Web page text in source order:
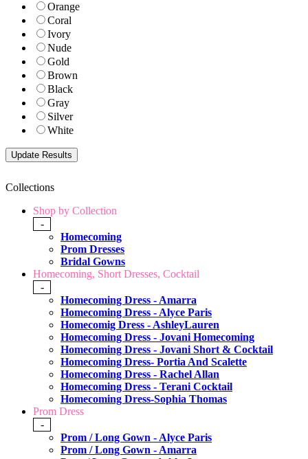
Orange
Coral
Ivory
Nude
Gold
Brown
Black
Gray
Silver
White
Collections
Shop by Collection
-
Homecoming
Prom Dresses
Bridal Gowns
Homecoming, Short Dresses, Cocktail
-
Homecoming Dress - Amarra
Homecoming Dress - Alyce Paris
Homecomig Dress - AshleyLauren
Homecoming Dress - Jovani Homecoming
Homecoming Dress - Jovani Short & Cocktail
Homecoming Dress- Portia And Scalette
Homecoming Dress - Rachel Allan
Homecoming Dress - Terani Cocktail
Homecoming Dress-Sophia Thomas
Prom Dress
-
Prom / Long Gown - Alyce Paris
Prom / Long Gown - Amarra